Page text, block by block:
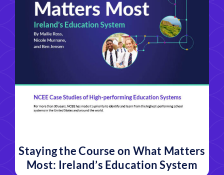
Staying the Course on What Matters
Most: Ireland’s Education System